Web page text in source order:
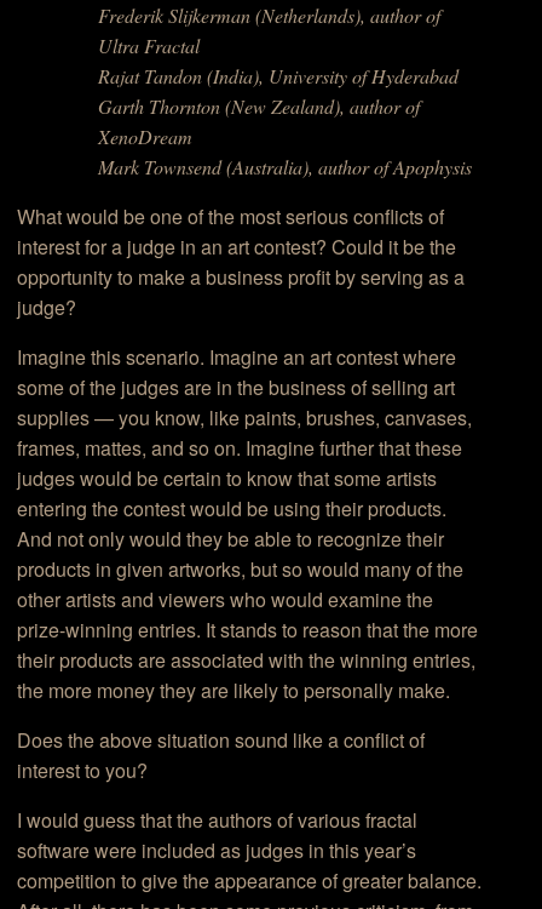
Frederik Slijkerman (Netherlands), author of
Ultra Fractal
Rajat Tandon (India), University of Hyderabad
Garth Thornton (New Zealand), author of
XenoDream
Mark Townsend (Australia), author of Apophysis
What would be one of the most serious conflicts of
interest for a judge in an art contest? Could it be the
opportunity to make a business profit by serving as a
judge?
Imagine this scenario. Imagine an art contest where
some of the judges are in the business of selling art
supplies — you know, like paints, brushes, canvases,
frames, mattes, and so on. Imagine further that these
judges would be certain to know that some artists
entering the contest would be using their products.
And not only would they be able to recognize their
products in given artworks, but so would many of the
other artists and viewers who would examine the
prize-winning entries. It stands to reason that the more
their products are associated with the winning entries,
the more money they are likely to personally make.
Does the above situation sound like a conflict of
interest to you?
I would guess that the authors of various fractal
software were included as judges in this year’s
competition to give the appearance of greater balance.